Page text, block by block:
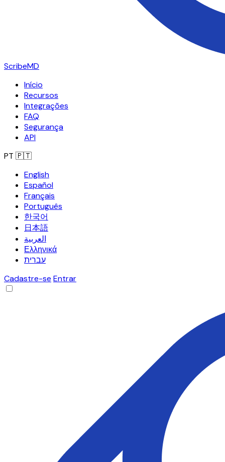
ScribeMD
Início
Recursos
Integrações
FAQ
Segurança
API
PT 🇵🇹
English
Español
Français
Português
한국어
日本語
العربية
Ελληνικά
עברית
Cadastre-se Entrar